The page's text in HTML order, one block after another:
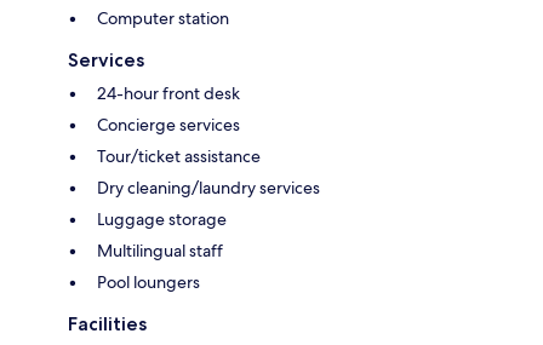
Computer station
Services
24-hour front desk
Concierge services
Tour/ticket assistance
Dry cleaning/laundry services
Luggage storage
Multilingual staff
Pool loungers
Facilities